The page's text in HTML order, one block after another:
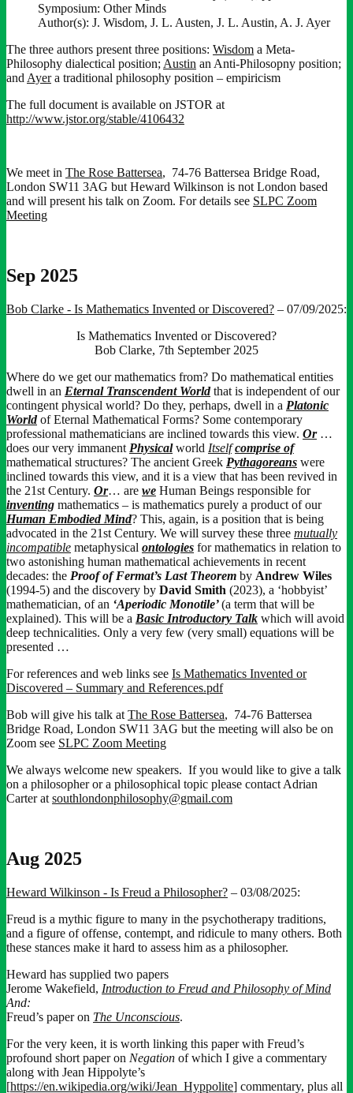
Symposium: Other Minds
Author(s): J. Wisdom, J. L. Austen, J. L. Austin, A. J. Ayer
The three authors present three positions: Wisdom a Meta-
Philosophy dialectical position; Austin an Anti-Philosopny position;
and Ayera traditional philosophy position – empiricism
The full document is available on JSTOR at
http://www.jstor.org/stable/4106432
We meet in The Rose Battersea, 74-76 Battersea Bridge Road,
London SW11 3AG but Heward Wilkinson is not London based
and will present his talk on Zoom. For details see SLPC Zoom
Meeting
Sep 2025
Bob Clarke - Is Mathematics Invented or Discovered? – 07/09/2025:
Is Mathematics Invented or Discovered?
Bob Clarke, 7th September 2025
Where do we get our mathematics from? Do mathematical entities
dwell in an Eternal Transcendent World that is independent of our
contingent physical world? Do they, perhaps, dwell in a Platonic
World of Eternal Mathematical Forms? Some contemporary
professional mathematicians are inclined towards this view. Or …
does our very immanent Physical world Itself comprise of
mathematical structures? The ancient Greek Pythagoreans were
inclined towards this view, and it is a view that has been revived in
the 21st Century. Or… are we Human Beings responsible for
inventing mathematics – is mathematics purely a product of our
Human Embodied Mind? This, again, is a position that is being
advocated in the 21st Century. We will survey these three mutually
incompatible metaphysical ontologies for mathematics in relation to
two astonishing human mathematical achievements in recent
decades: the Proof of Fermat’s Last Theorem by Andrew Wiles
(1994-5) and the discovery by David Smith (2023), a ‘hobbyist’
mathematician, of an ‘Aperiodic Monotile’(a term that will be
explained). This will be a Basic Introductory Talk which will avoid
deep technicalities. Only a very few (very small) equations will be
presented …
For references and web links see Is Mathematics Invented or
Discovered – Summary and References.pdf
Bob will give his talk at The Rose Battersea, 74-76 Battersea
Bridge Road, London SW11 3AG but the meeting will also be on
Zoom see SLPC Zoom Meeting
We always welcome new speakers. If you would like to give a talk
on a philosopher or a philosophical topic please contact Adrian
Carter at southlondonphilosophy@gmail.com
Aug 2025
Heward Wilkinson - Is Freud a Philosopher? – 03/08/2025:
Freud is a mythic figure to many in the psychotherapy traditions,
and a figure of offense, contempt, and ridicule to many others. Both
these stances make it hard to assess him as a philosopher.
Heward has supplied two papers
Jerome Wakefield, Introduction to Freud and Philosophy of Mind
And:
Freud’s paper on The Unconscious.
For the very keen, it is worth linking this paper with Freud’s
profound short paper on Negation of which I give a commentary
along with Jean Hippolyte’s
[https://en.wikipedia.org/wiki/Jean_Hyppolite] commentary, plus all